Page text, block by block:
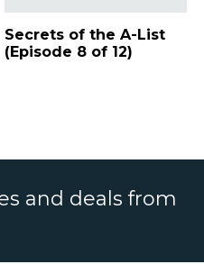
Secrets of the A-List
(Episode 8 of 12)
and deals from